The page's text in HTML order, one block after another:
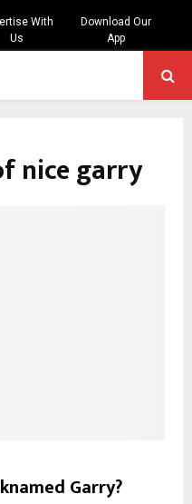
With
Us
Download Our
App
nice garry
Garry?